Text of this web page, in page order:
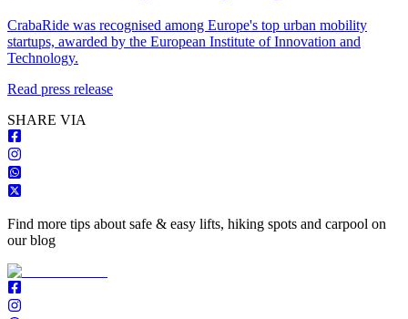
CrabaRide was recognised among Europe's top urban mobility
startups, awarded by the European Institute of Innovation and
Technology.
Read press release
SHARE VIA
Find more tips about safe & easy lifts, hiking spots and carpool on
our blog